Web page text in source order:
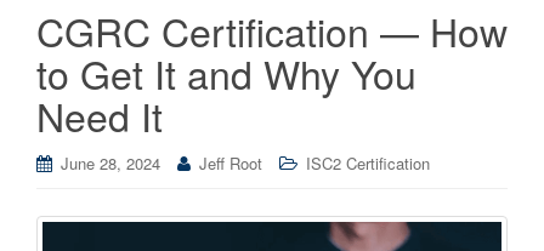
CGRC Certification — How
to Get It and Why You
Need It
June 28, 2024 Jeff Root ISC2 Certification